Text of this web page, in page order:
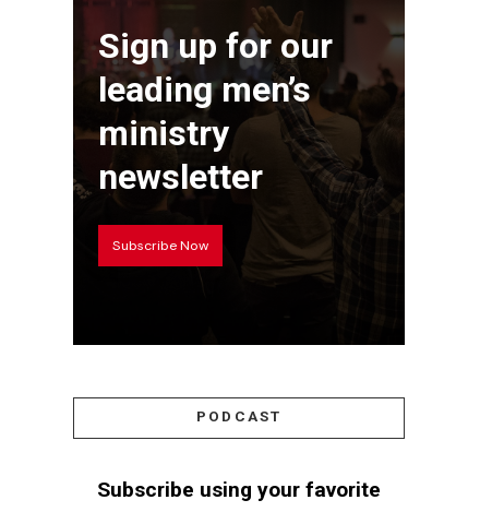
Sign up for our
leading men’s
ministry
newsletter
Subscribe Now
PODCAST
Subscribe using your favorite